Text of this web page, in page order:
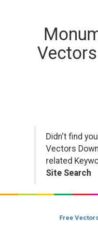
Didn't find
Vectors
related
Site Search
Free